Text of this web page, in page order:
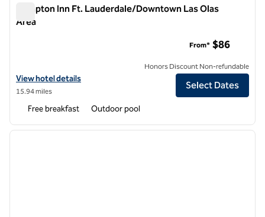
Hampton Inn Ft. Lauderdale/Downtown Las Olas
Area
View hotel details for Hampton Inn Ft. Lauderdale/Downtown Las
View hotel details
15.94 miles
From* $86
Honors Discount Non-refundable
Select Dates
Free breakfast Outdoor pool
1 of 12
next